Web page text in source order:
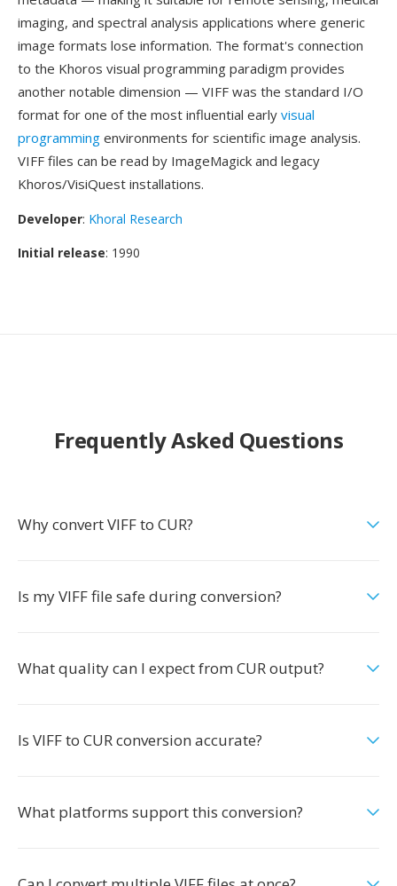
imaging, and spectral analysis applications where generic
image formats lose information. The format's connection
to the Khoros visual programming paradigm provides
another notable dimension — VIFF was the standard I/O
format for one of the most influential early visual
programming environments for scientific image analysis.
VIFF files can be read by ImageMagick and legacy
Khoros/VisiQuest installations.
Developer: Khoral Research
Initial release: 1990
Frequently Asked Questions
Why convert VIFF to CUR?
Is my VIFF file safe during conversion?
What quality can I expect from CUR output?
Is VIFF to CUR conversion accurate?
What platforms support this conversion?